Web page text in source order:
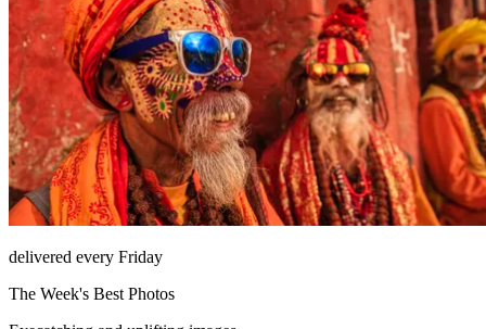
delivered every Friday
The Week's Best Photos